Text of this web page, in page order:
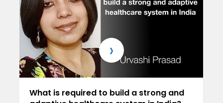
What is required to build a strong and
›